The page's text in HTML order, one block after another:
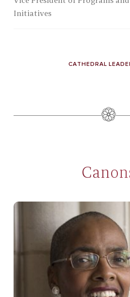
Initiatives
CATHEDRAL